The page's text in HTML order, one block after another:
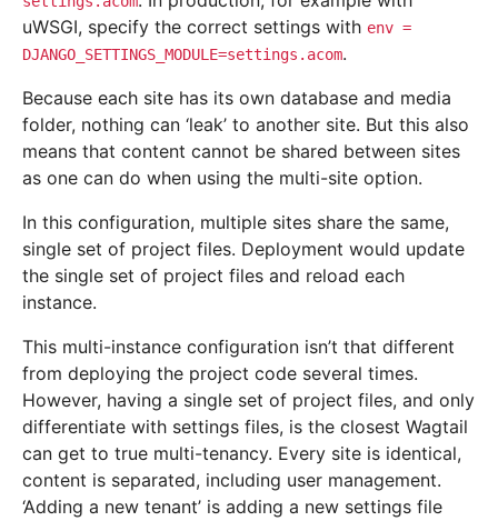
uWSGI, specify the correct settings with env =
DJANGO_SETTINGS_MODULE=settings.acom.
Because each site has its own database and media
folder, nothing can ‘leak’ to another site. But this also
means that content cannot be shared between sites
as one can do when using the multi-site option.
In this configuration, multiple sites share the same,
single set of project files. Deployment would update
the single set of project files and reload each
instance.
This multi-instance configuration isn’t that different
from deploying the project code several times.
However, having a single set of project files, and only
differentiate with settings files, is the closest Wagtail
can get to true multi-tenancy. Every site is identical,
content is separated, including user management.
‘Adding a new tenant’ is adding a new settings file